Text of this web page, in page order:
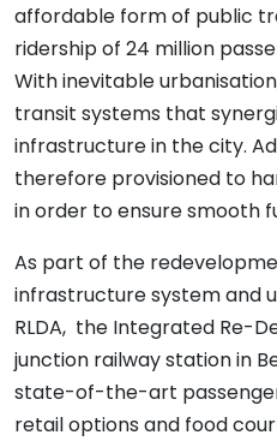
affordable form of public
ridership of 24 million
With inevitable
transit systems that
infrastructure in the city.
therefore provisioned to
in order to ensure smooth
As part of the
infrastructure system and
RLDA, the Integrated Re-
junction railway station in
state-of-the-art
retail options and food